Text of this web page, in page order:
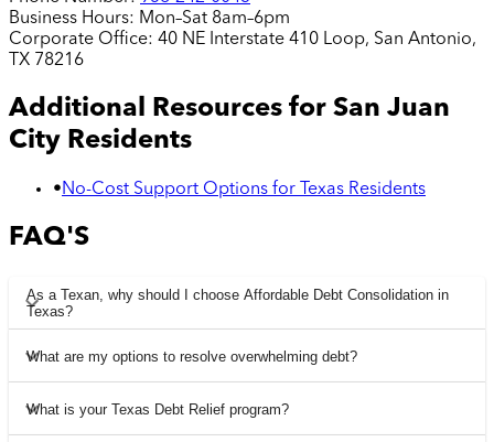
Business Hours: Mon–Sat 8am–6pm
Corporate Office: 40 NE Interstate 410 Loop, San Antonio,
TX 78216
Additional Resources for San Juan
City Residents
•No-Cost Support Options for Texas Residents
FAQ'S
As a Texan, why should I choose Affordable Debt Consolidation in
Texas?
What are my options to resolve overwhelming debt?
What is your Texas Debt Relief program?